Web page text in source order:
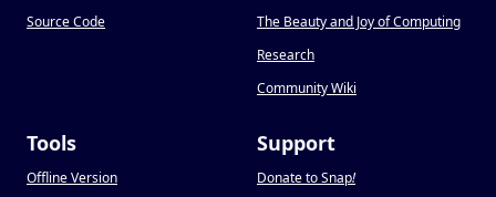
Source Code
The Beauty and Joy of Computing
Research
Community Wiki
Tools
Offline Version
Support
Donate to Snap!